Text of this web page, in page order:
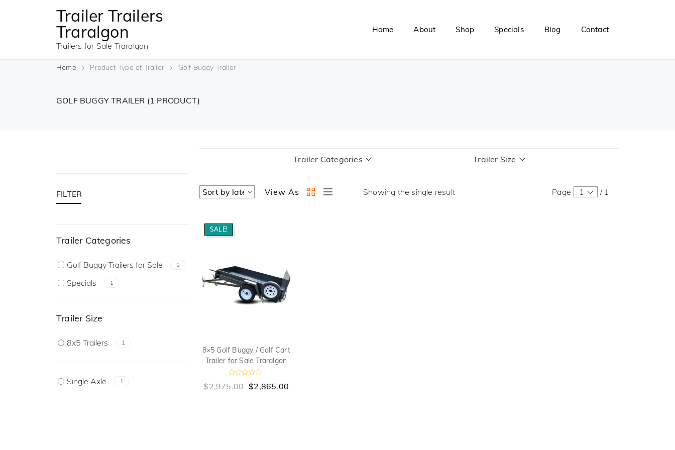
Trailer Trailers
Traralgon
Trailers for Sale Traralgon
Home About Shop Specials Blog Contact
Home Product Type of Trailer Golf Buggy Trailer
GOLF BUGGY TRAILER (1 PRODUCT)
FILTER
Trailer Categories
Golf Buggy Trailers for Sale 1
Specials 1
Trailer Size
8x5 Trailers 1
Single Axle 1
Trailer Categories Trailer Size
View As Showing the single result Page 1 / 1
SALE!
8×5 Golf Buggy / Golf Cart
Trailer for Sale Traralgon
a
$2,975.00 $2,865.00